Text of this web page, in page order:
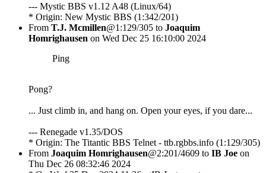
--- Mystic BBS v1.12 A48 (Linux/64)
* Origin: New Mystic BBS (1:342/201)
From T.J. Mcmillen@1:129/305 to Joaquim
Homrighausen on Wed Dec 25 16:10:00 2024
Ping
Pong?
... Just climb in, and hang on. Open your eyes, if you dare...
--- Renegade v1.35/DOS
* Origin: The Titantic BBS Telnet - ttb.rgbbs.info (1:129/305)
From Joaquim Homrighausen@2:201/4609 to IB Joe on
Thu Dec 26 08:32:46 2024